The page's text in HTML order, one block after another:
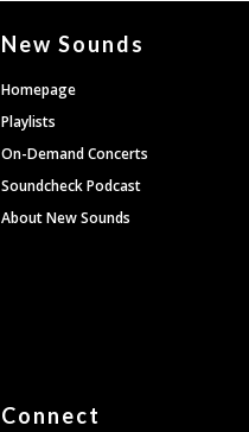
New Sounds
Homepage
Playlists
On-Demand Concerts
Soundcheck Podcast
About New Sounds
Connect